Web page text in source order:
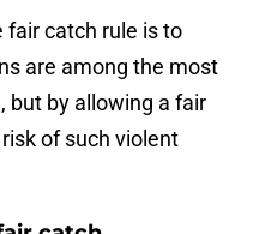
fair catch rule is to
are among the most
but by allowing a fair
of such violent